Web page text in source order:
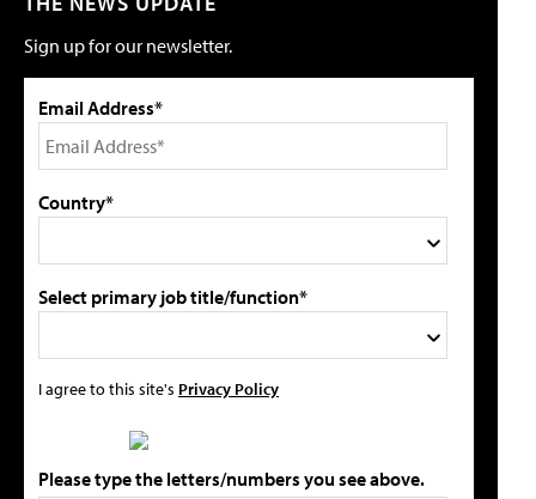
Sign up for our newsletter.
Email Address*
Country*
Select primary job title/function*
I agree to this site's Privacy Policy
Please type the letters/numbers you see above.